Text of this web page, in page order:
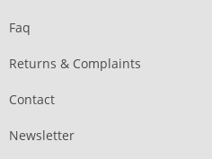
Faq
Returns & Complaints
Contact
Newsletter